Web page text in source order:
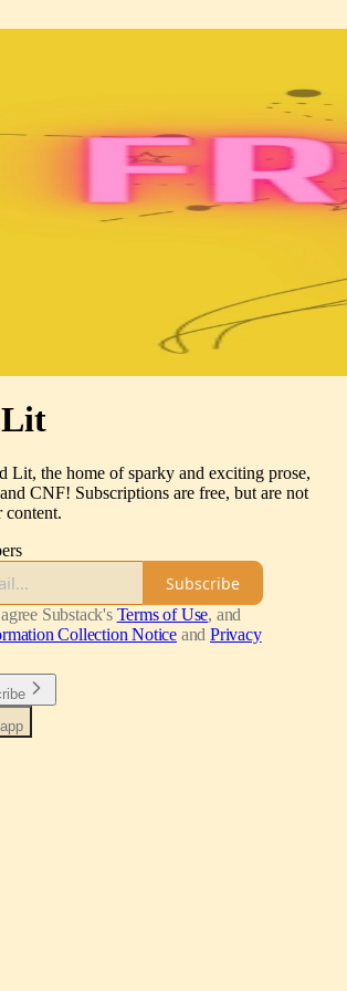
Lit
Lit, the home of sparky and exciting prose,
CNF! Subscriptions are free, but are not
content.
Subscribe
Substack's Terms of Use, and
Collection Notice and Privacy